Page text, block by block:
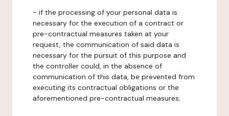
- if the processing of your personal data is
necessary for the execution of a contract or
pre-contractual measures taken at your
request, the communication of said data is
necessary for the pursuit of this purpose and
the controller could, in the absence of
communication of this data, be prevented from
executing its contractual obligations or the
aforementioned pre-contractual measures;